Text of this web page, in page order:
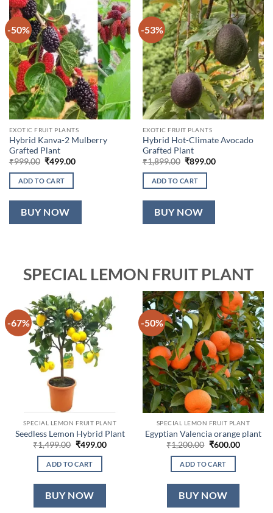
-50%
EXOTIC FRUIT PLANTS
Hybrid Kanva-2 Mulberry
Grafted Plant
₹999.00 Original
was:
₹999.00.
₹499.00Current
ADD TO CART
BUY NOW
-53%
EXOTIC FRUIT PLANTS
Hybrid Hot-Climate Avocado
Grafted Plant
₹1,899.00 Original
was:
₹1,899.00.
₹899.00Current
ADD TO CART
BUY NOW
SPECIAL LEMON FRUIT PLANT
-67%
SPECIAL LEMON FRUIT PLANT
Seedless Lemon Hybrid Plant
₹1,499.00 Original
was:
₹1,499.00.
₹499.00Current
ADD TO CART
BUY NOW
-50%
SPECIAL LEMON FRUIT PLANT
Egyptian Valencia orange plant
₹1,200.00 Original
was:
₹1,200.00.
₹600.00Current
ADD TO CART
BUY NOW